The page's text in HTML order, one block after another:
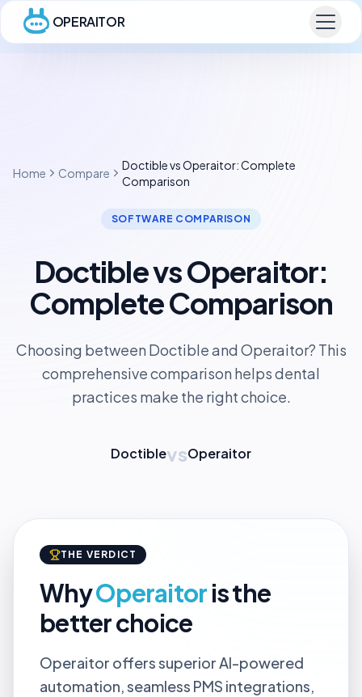
OPERAITOR
Home Compare
Doctible vs Operaitor: Complete
Comparison
SOFTWARE COMPARISON
Doctible vs Operaitor:
Complete Comparison
Choosing between Doctible and Operaitor? This
comprehensive comparison helps dental
practices make the right choice.
DoctiblevsOperaitor
THE VERDICT
WhyOperaitoris the
better choice
Operaitor offers superior AI-powered
automation, seamless PMS integrations,